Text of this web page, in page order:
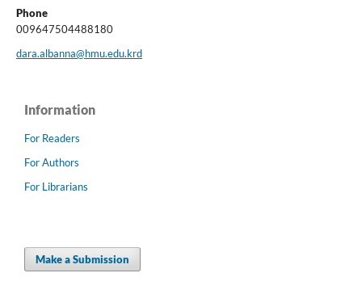
Phone
009647504488180
dara.albanna@hmu.edu.krd
Information
For Readers
For Authors
For Librarians
Make a Submission